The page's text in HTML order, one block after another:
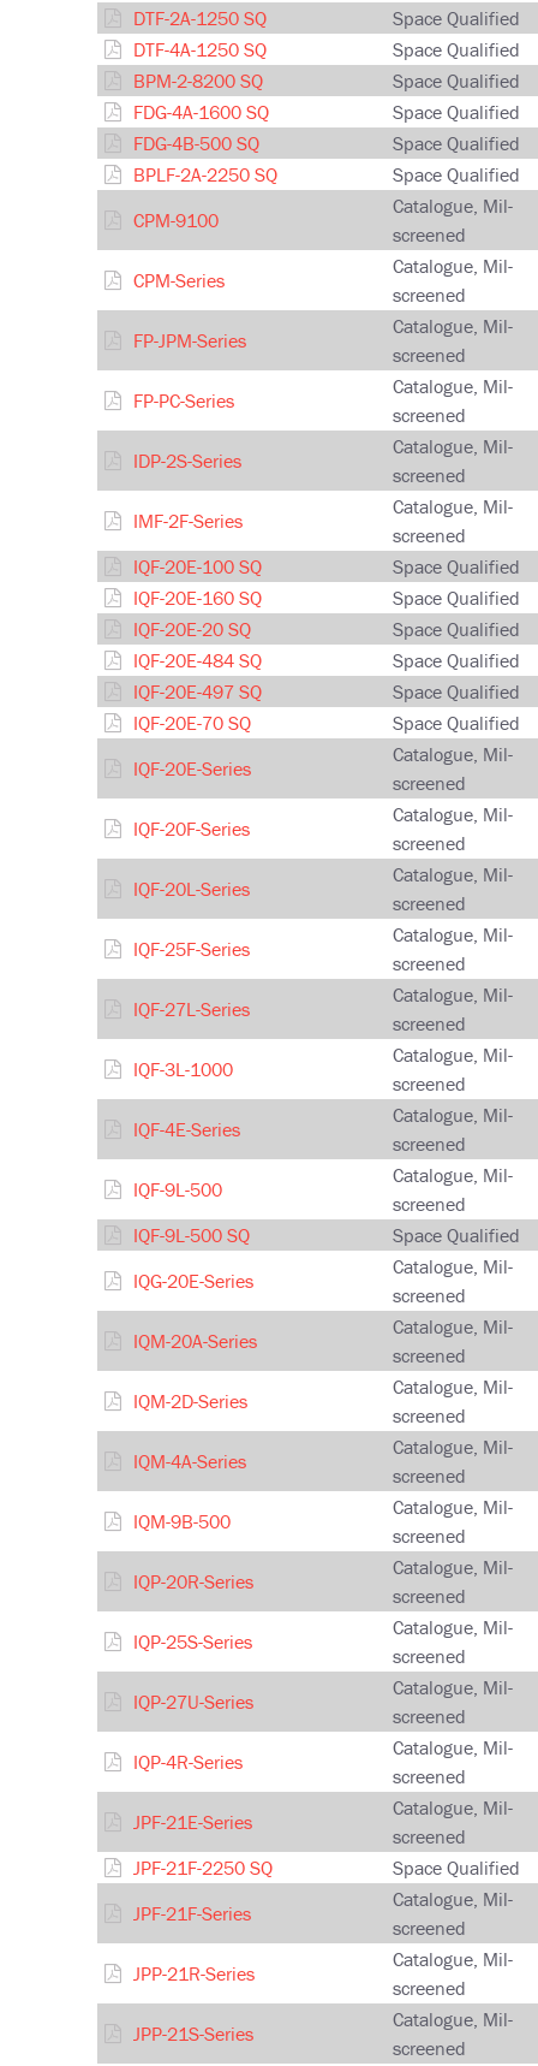
DTF-2A-1250 SQ
Space Qualified
DTF-4A-1250 SQ
Space Qualified
BPM-2-8200 SQ
Space Qualified
FDG-4A-1600 SQ
Space Qualified
FDG-4B-500 SQ
Space Qualified
BPLF-2A-2250 SQ
Space Qualified
CPM-9100
Catalogue, Mil-
screened
CPM-Series
Catalogue, Mil-
screened
FP-JPM-Series
Catalogue, Mil-
screened
FP-PC-Series
Catalogue, Mil-
screened
IDP-2S-Series
Catalogue, Mil-
screened
IMF-2F-Series
Catalogue, Mil-
screened
IQF-20E-100 SQ
Space Qualified
IQF-20E-160 SQ
Space Qualified
IQF-20E-20 SQ
Space Qualified
IQF-20E-484 SQ
Space Qualified
IQF-20E-497 SQ
Space Qualified
IQF-20E-70 SQ
Space Qualified
IQF-20E-Series
Catalogue, Mil-
screened
IQF-20F-Series
Catalogue, Mil-
screened
IQF-20L-Series
Catalogue, Mil-
screened
IQF-25F-Series
Catalogue, Mil-
screened
IQF-27L-Series
Catalogue, Mil-
screened
IQF-3L-1000
Catalogue, Mil-
screened
IQF-4E-Series
Catalogue, Mil-
screened
IQF-9L-500
Catalogue, Mil-
screened
IQF-9L-500 SQ
Space Qualified
IQG-20E-Series
Catalogue, Mil-
screened
IQM-20A-Series
Catalogue, Mil-
screened
IQM-2D-Series
Catalogue, Mil-
screened
IQM-4A-Series
Catalogue, Mil-
screened
IQM-9B-500
Catalogue, Mil-
screened
IQP-20R-Series
Catalogue, Mil-
screened
IQP-25S-Series
Catalogue, Mil-
screened
IQP-27U-Series
Catalogue, Mil-
screened
IQP-4R-Series
Catalogue, Mil-
screened
JPF-21E-Series
Catalogue, Mil-
screened
JPF-21F-2250 SQ
Space Qualified
JPF-21F-Series
Catalogue, Mil-
screened
JPP-21R-Series
Catalogue, Mil-
screened
JPP-21S-Series
Catalogue, Mil-
screened